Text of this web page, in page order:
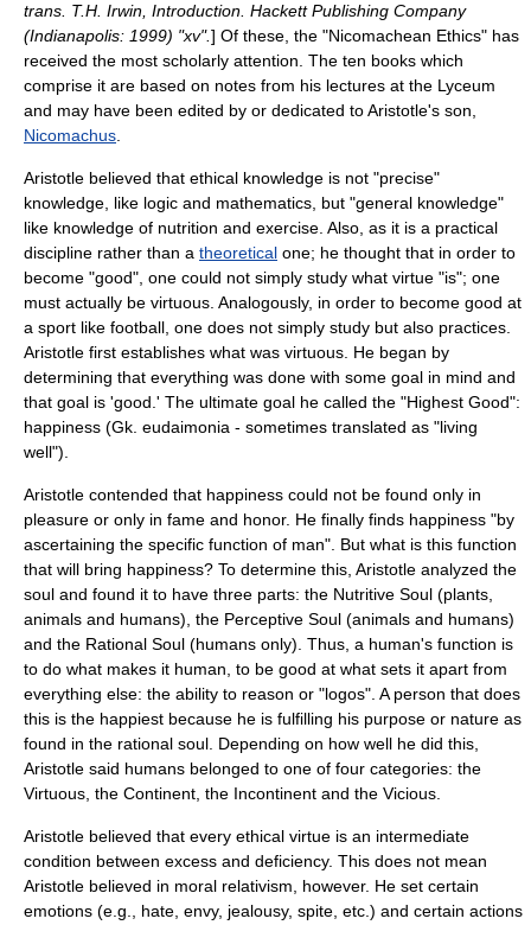
trans. T.H. Irwin, Introduction. Hackett Publishing Company
(Indianapolis: 1999) "xv".] Of these, the "Nicomachean Ethics" has
received the most scholarly attention. The ten books which
comprise it are based on notes from his lectures at the Lyceum
and may have been edited by or dedicated to Aristotle's son,
Nicomachus
Aristotle believed that ethical knowledge is not "precise"
knowledge, like logic and mathematics , but "general knowledge"
like knowledge of nutrition and exercise. Also, as it is a practical
discipline rather than a theoretical one; he thought that in order to
become "good", one could not simply study what virtue "is"; one
must actually be virtuous. Analogously, in order to become good at
a sport like football, one does not simply study but also practices.
Aristotle first establishes what was virtuous. He began by
determining that everything was done with some goal in mind and
that goal is 'good.' The ultimate goal he called the "Highest Good":
happiness (Gk. eudaimonia - sometimes translated as "living
well").
Aristotle contended that happiness could not be found only in
pleasure or only in fame and honor. He finally finds happiness "by
ascertaining the specific function of man". But what is this function
that will bring happiness? To determine this, Aristotle analyzed the
soul and found it to have three parts: the Nutritive Soul (plants,
animals and humans), the Perceptive Soul (animals and humans)
and the Rational Soul (humans only). Thus, a human's function is
to do what makes it human, to be good at what sets it apart from
everything else: the ability to reason or "logos". A person that does
this is the happiest because he is fulfilling his purpose or nature as
found in the rational soul. Depending on how well he did this,
Aristotle said humans belonged to one of four categories: the
Virtuous, the Continent, the Incontinent and the Vicious.
Aristotle believed that every ethical virtue is an intermediate
condition between excess and deficiency. This does not mean
Aristotle believed in moral relativism , however. He set certain
emotions (e.g., hate, envy, jealousy, spite, etc.) and certain actions